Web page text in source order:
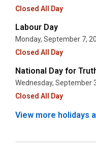
Closed All Day
Labour Day
Monday, September 7,
Closed All Day
National Day for
Wednesday, September
Closed All Day
View more holidays